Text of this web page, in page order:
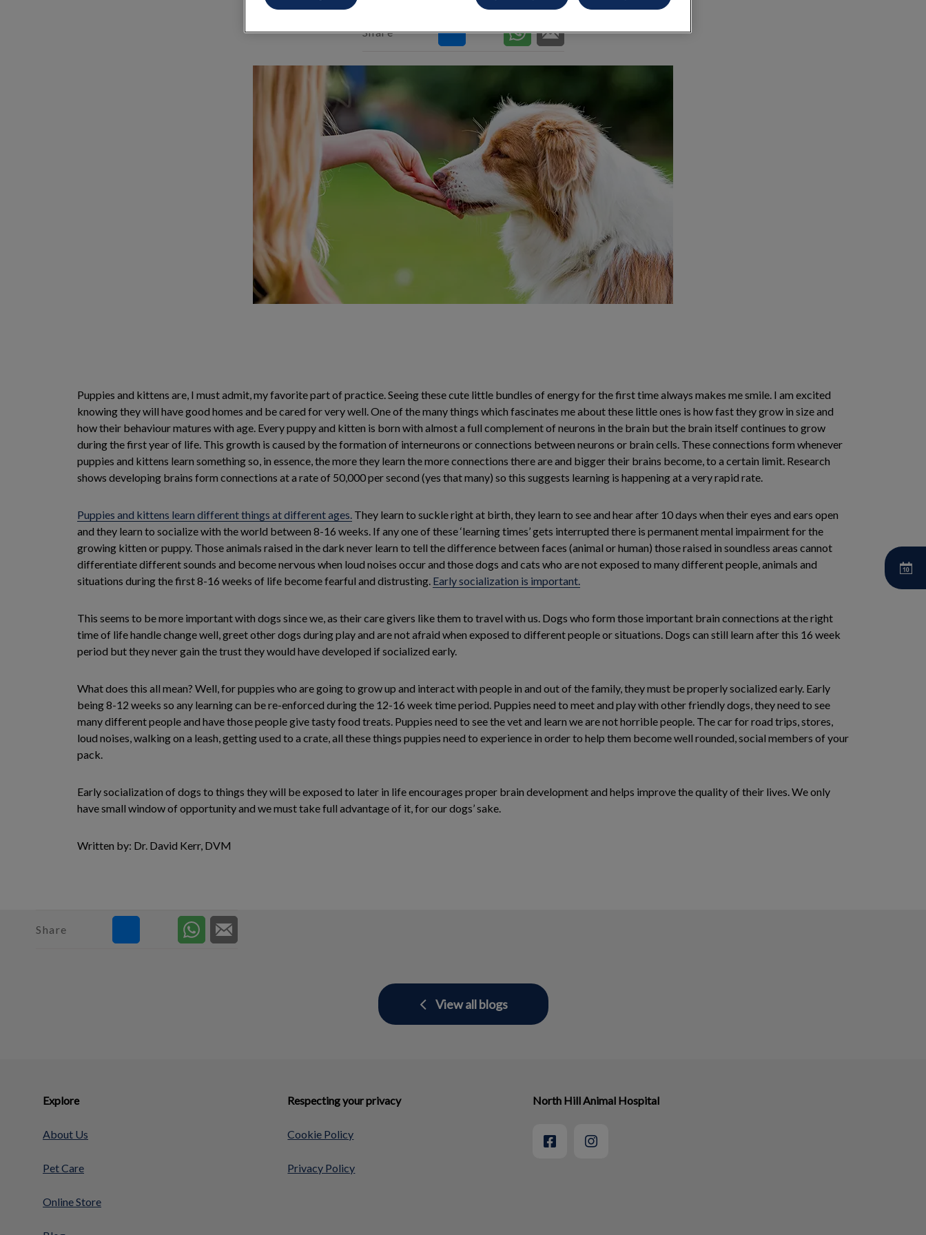
Share
Puppies and kittens are, I must admit, my favorite part of practice. Seeing these cute little bundles of energy for the first time always makes me smile. I am excited
knowing they will have good homes and be cared for very well. One of the many things which fascinates me about these little ones is how fast they grow in size and
how their behaviour matures with age. Every puppy and kitten is born with almost a full complement of neurons in the brain but the brain itself continues to grow
during the first year of life. This growth is caused by the formation of interneurons or connections between neurons or brain cells. These connections form whenever
puppies and kittens learn something so, in essence, the more they learn the more connections there are and bigger their brains become, to a certain limit. Research
shows developing brains form connections at a rate of 50,000 per second (yes that many) so this suggests learning is happening at a very rapid rate.
Puppies and kittens learn different things at different ages. They learn to suckle right at birth, they learn to see and hear after 10 days when their eyes and ears open
and they learn to socialize with the world between 8-16 weeks. If any one of these ‘learning times’ gets interrupted there is permanent mental impairment for the
growing kitten or puppy. Those animals raised in the dark never learn to tell the difference between faces (animal or human) those raised in soundless areas cannot
differentiate different sounds and become nervous when loud noises occur and those dogs and cats who are not exposed to many different people, animals and
situations during the first 8-16 weeks of life become fearful and distrusting. Early socialization is important.
This seems to be more important with dogs since we, as their care givers like them to travel with us. Dogs who form those important brain connections at the right
time of life handle change well, greet other dogs during play and are not afraid when exposed to different people or situations. Dogs can still learn after this 16 week
period but they never gain the trust they would have developed if socialized early.
What does this all mean? Well, for puppies who are going to grow up and interact with people in and out of the family, they must be properly socialized early. Early
being 8-12 weeks so any learning can be re-enforced during the 12-16 week time period. Puppies need to meet and play with other friendly dogs, they need to see
many different people and have those people give tasty food treats. Puppies need to see the vet and learn we are not horrible people. The car for road trips, stores,
loud noises, walking on a leash, getting used to a crate, all these things puppies need to experience in order to help them become well rounded, social members of your
pack.
Early socialization of dogs to things they will be exposed to later in life encourages proper brain development and helps improve the quality of their lives. We only
have small window of opportunity and we must take full advantage of it, for our dogs’ sake.
Written by: Dr. David Kerr, DVM
Share
View all blogs
Explore
About Us
Pet Care
Online Store
Respecting your privacy
Cookie Policy
Privacy Policy
North Hill Animal Hospital